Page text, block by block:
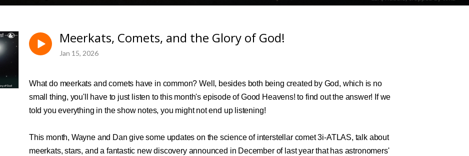
Meerkats, Comets, and the Glory of God!
Jan 15, 2026
What do meerkats and comets have in common? Well, besides both being created by God, which is no
small thing, you'll have to just listen to this month's episode of Good Heavens! to find out the answer! If we
told you everything in the show notes, you might not end up listening!
This month, Wayne and Dan give some updates on the science of interstellar comet 3i-ATLAS, talk about
meerkats, stars, and a fantastic new discovery announced in December of last year that has astronomers'